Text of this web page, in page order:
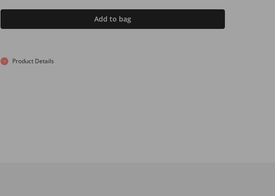
Add to bag
Product Details